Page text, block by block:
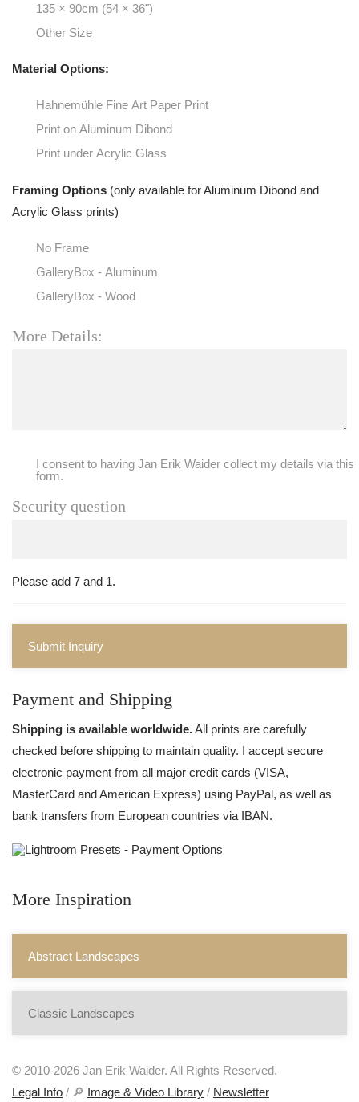
135 × 90cm (54 × 36")
Other Size
Material Options:
Hahnemühle Fine Art Paper Print
Print on Aluminum Dibond
Print under Acrylic Glass
Framing Options (only available for Aluminum Dibond and
Acrylic Glass prints)
No Frame
GalleryBox - Aluminum
GalleryBox - Wood
More Details:
I consent to having Jan Erik Waider collect my details via this
form.
Security question
Please add 7 and 1.
Submit Inquiry
Payment and Shipping
Shipping is available worldwide.All prints are carefully
checked before shipping to maintain quality. I accept secure
electronic payment from all major credit cards (VISA,
MasterCard and American Express) using PayPal, as well as
bank transfers from European countries via IBAN.
More Inspiration
Abstract Landscapes
Classic Landscapes
© 2010-2026 Jan Erik Waider. All Rights Reserved.
Legal Info / 🔎 Image & Video Library / Newsletter